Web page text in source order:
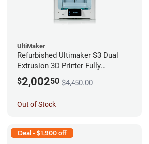
UltiMaker
Refurbished Ultimaker S3 Dual
Extrusion 3D Printer Fully
Assembled *A Stock*
$2,00250 $4,450.00
Out of Stock
Deal - $1,900 off